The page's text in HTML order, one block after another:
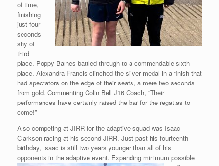
of time,
finishing
just four
seconds
shy of
third
place. Poppy Baines battled through to a commendable sixth
place. Alexandra Francis clinched the silver medal in a finish that
had spectators on the edge of their seats, a mere two seconds
from gold. Commenting Colin Bell J16 Coach, “Their
performances have certainly raised the bar for the regattas to
come!”
Also competing at JIRR for the adaptive squad was Isaac
Clarkson racing at his second JIRR. Just past his fourteenth
birthday, Isaac is still two years younger than all of his
opponents in the adaptive event. Expending minimum possible